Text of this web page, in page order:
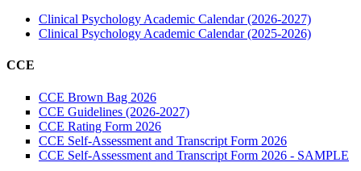
Clinical Psychology Academic Calendar (2026-2027)
Clinical Psychology Academic Calendar (2025-2026)
CCE
CCE Brown Bag 2026
CCE Guidelines (2026-2027)
CCE Rating Form 2026
CCE Self-Assessment and Transcript Form 2026
CCE Self-Assessment and Transcript Form 2026 - SAMPLE